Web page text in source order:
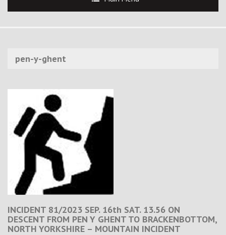
pen-y-ghent
INCIDENT 81/2023 SEP. 16th SAT. 13.56 ON
DESCENT FROM PEN Y GHENT TO BRACKENBOTTOM,
NORTH YORKSHIRE – MOUNTAIN INCIDENT